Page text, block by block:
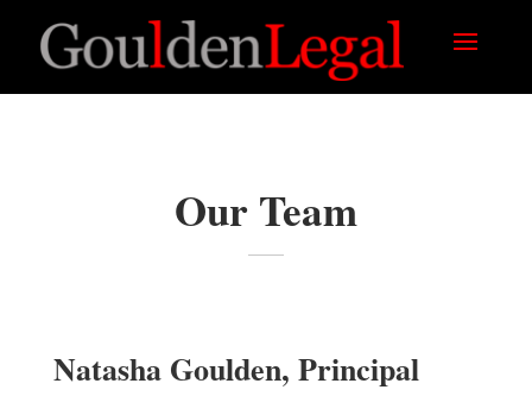
Our Team
Natasha Goulden, Principal